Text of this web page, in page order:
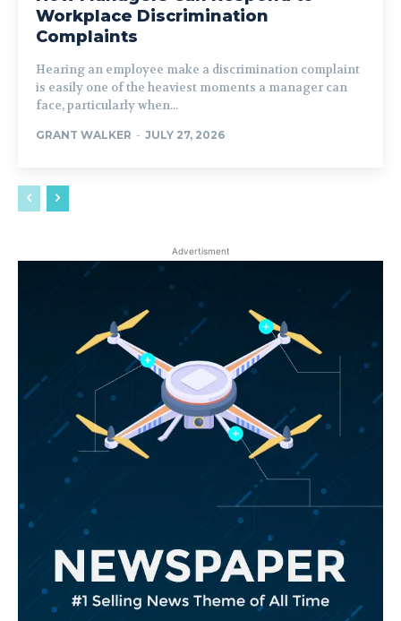
Workplace Discrimination
Complaints
Hearing an employee make a discrimination complaint
is easily one of the heaviest moments a manager can
face, particularly when...
GRANT WALKER - JULY 27, 2026
Advertisment